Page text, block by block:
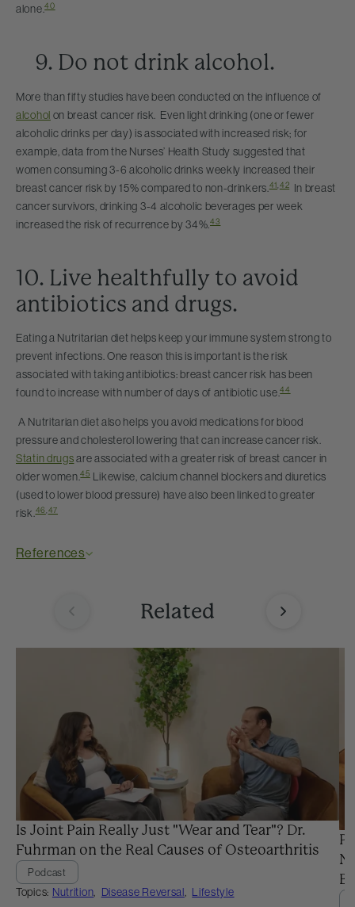
alone.40
9. Do not drink alcohol.
More than fifty studies have been conducted on the influence of
alcohol on breast cancer risk. Even light drinking (one or fewer
alcoholic drinks per day) is associated with increased risk; for
example, data from the Nurses’ Health Study suggested that
women consuming 3-6 alcoholic drinks weekly increased their
breast cancer risk by 15% compared to non-drinkers.41 42 In breast
cancer survivors, drinking 3-4 alcoholic beverages per week
increased the risk of recurrence by 34%. 43
10. Live healthfully to avoid
antibiotics and drugs.
Eating a Nutritarian diet helps keep your immune system strong to
prevent infections. One reason this is important is the risk
associated with taking antibiotics: breast cancer risk has been
found to increase with number of days of antibiotic use.44
A Nutritarian diet also helps you avoid medications for blood
pressure and cholesterol lowering that can increase cancer risk.
Statin drugsare associated with a greater risk of breast cancer in
older women.45Likewise, calcium channel blockers and diuretics
(used to lower blood pressure) have also been linked to greater
risk.46 47
References
Related
Is Joint Pain Really Just "Wear and Tear"? Dr.
Fuhrman on the Real Causes of Osteoarthritis
Podcast
Topics: Nutrition Disease Reversal Lifestyle